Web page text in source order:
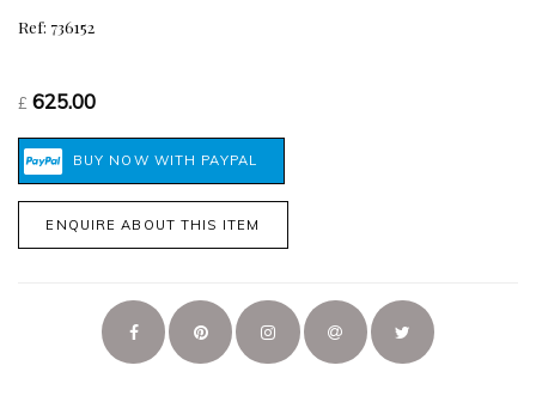
Ref: 736152
£ 625.00
ENQUIRE ABOUT THIS ITEM